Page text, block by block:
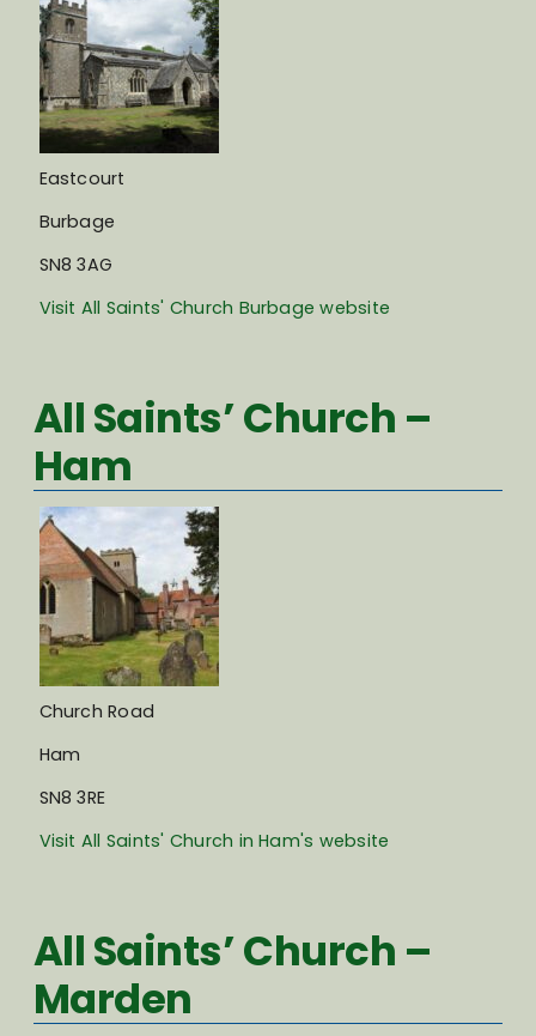
Eastcourt
Burbage
SN8 3AG
Visit All Saints' Church Burbage website
All Saints’ Church –
Ham
Church Road
Ham
SN8 3RE
Visit All Saints' Church in Ham's website
All Saints’ Church –
Marden